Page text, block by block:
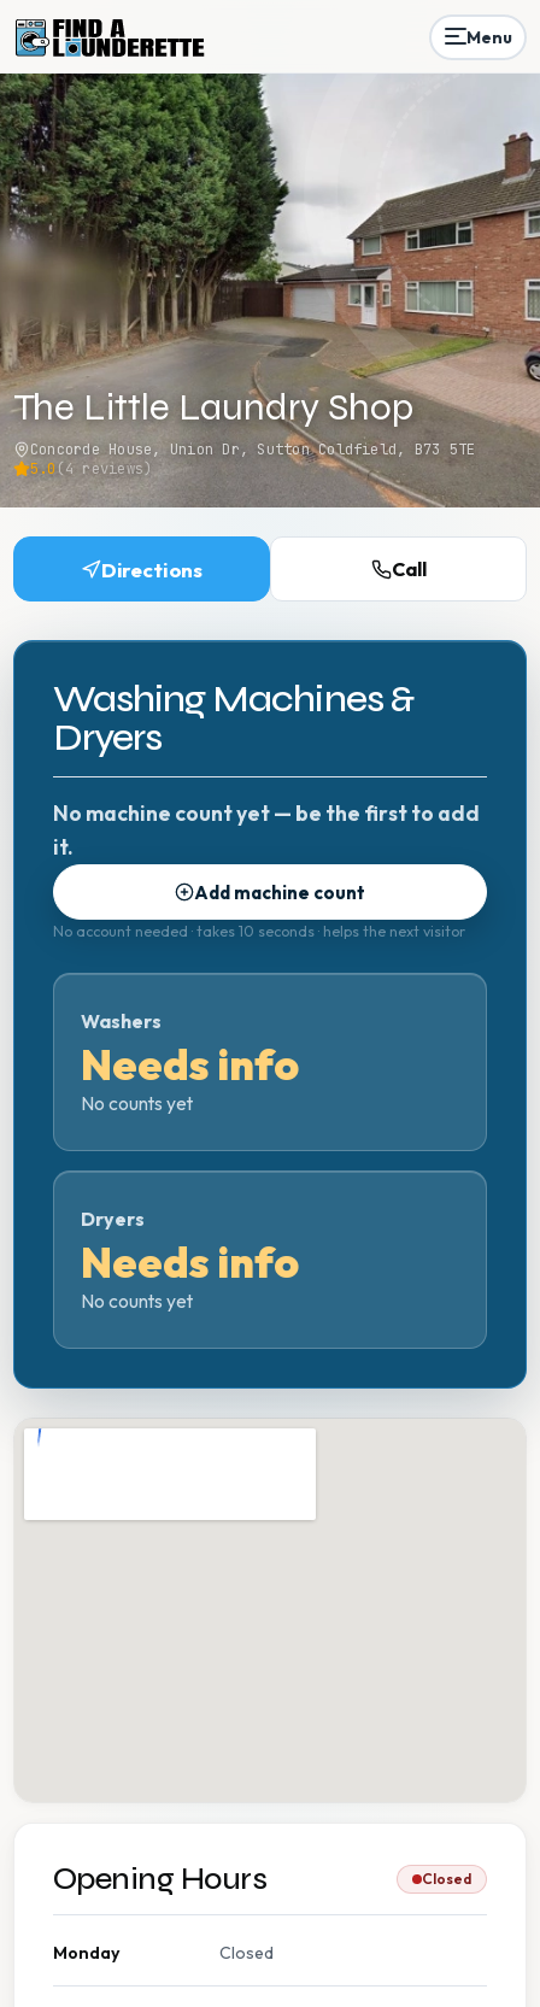
Menu
The Little Laundry Shop
Concorde House, Union Dr, Sutton Coldfield, B73 5TE
5.0 (4 reviews)
Directions Call
Washing Machines &
Dryers
No machine count yet — be the first to add
it.
Add machine count
No account needed · takes 10 seconds · helps the next visitor
Washers
Needs info
No counts yet
Dryers
Needs info
No counts yet
Opening Hours Closed
Monday Closed